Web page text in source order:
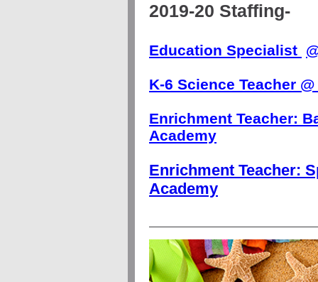
2019-20 Staffing-
Education Specialist
K-6 Science Teacher
Enrichment Teacher:
Academy
Enrichment Teacher:
Academy